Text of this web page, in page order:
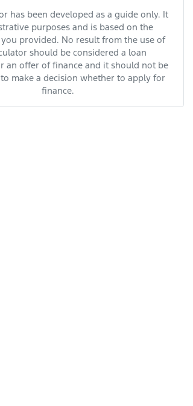
has been developed as a guide only. It
purposes and is based on the
provided. No result from the use of
should be considered a loan
an offer of finance and it should not be
make a decision whether to apply for
finance.